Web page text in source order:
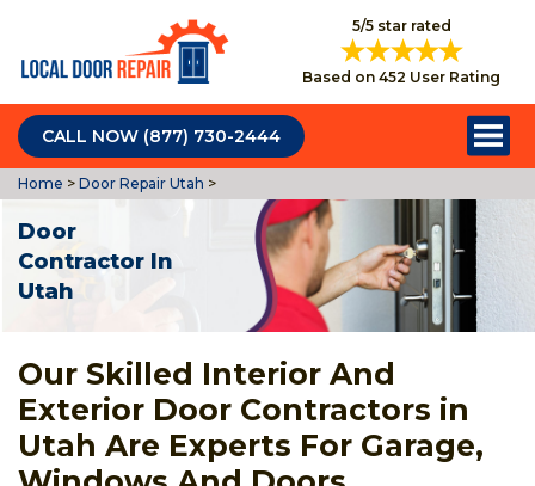
5/5 star rated
Based on 452 User Rating
CALL NOW (877) 730-2444
Home > Door Repair Utah >
Door
Contractor In
Utah
Our Skilled Interior And
Exterior Door Contractors in
Utah Are Experts For Garage,